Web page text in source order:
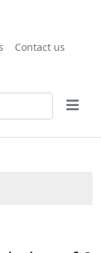
Contact us